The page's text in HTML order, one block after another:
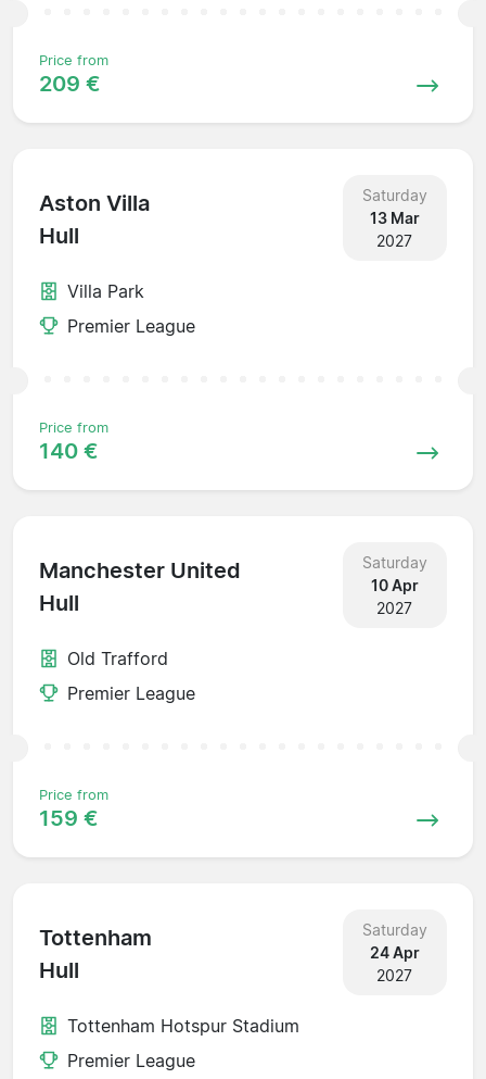
Price from
209 €
Aston Villa
Hull
Saturday
13 Mar
2027
Villa Park
Premier League
Price from
140 €
Manchester United
Hull
Saturday
10 Apr
2027
Old Trafford
Premier League
Price from
159 €
Tottenham
Hull
Saturday
24 Apr
2027
Tottenham Hotspur Stadium
Premier League